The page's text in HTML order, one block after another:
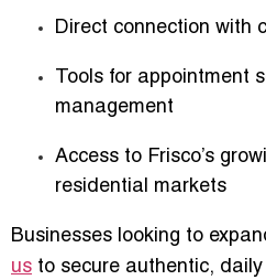
Direct connection with
Tools for appointment
management
Access to Frisco’s
residential markets
Businesses looking to
us to secure authentic,